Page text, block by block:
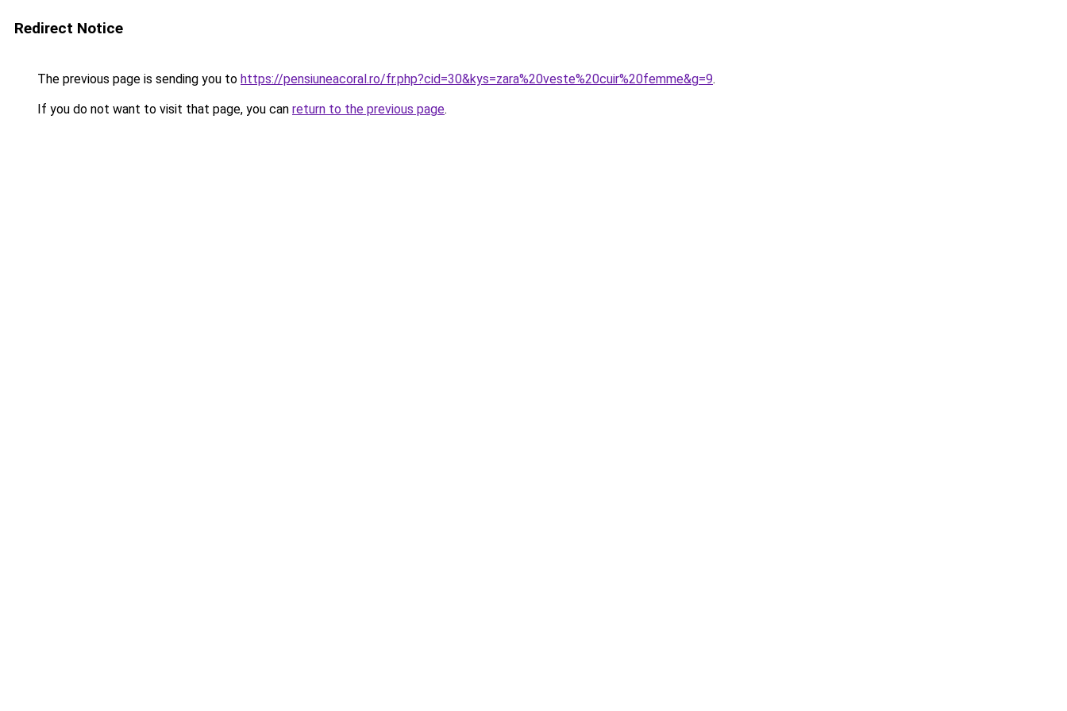
Redirect Notice
The previous page is sending you to https://pensiuneacoral.ro/fr.php?cid=30&kys=zara%20veste%20cuir%20femme&g=9.
If you do not want to visit that page, you can return to the previous page.